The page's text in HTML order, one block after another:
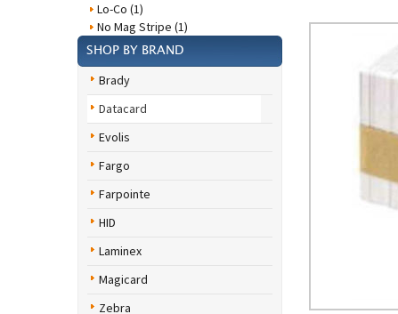
Lo-Co (1)
No Mag Stripe (1)
SHOP BY BRAND
Brady
Datacard
Evolis
Fargo
Farpointe
HID
Laminex
Magicard
Zebra